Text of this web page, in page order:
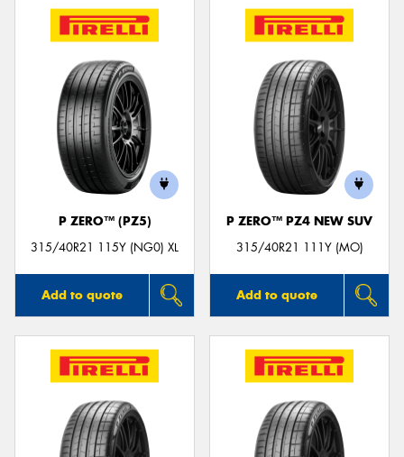
P ZERO™ (PZ5)
315/40R21 115Y (NG0) XL
Add to quote
P ZERO™ PZ4 NEW SUV
315/40R21 111Y (MO)
Add to quote